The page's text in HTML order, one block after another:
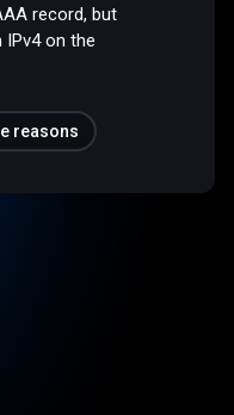
record, but
on the
reasons